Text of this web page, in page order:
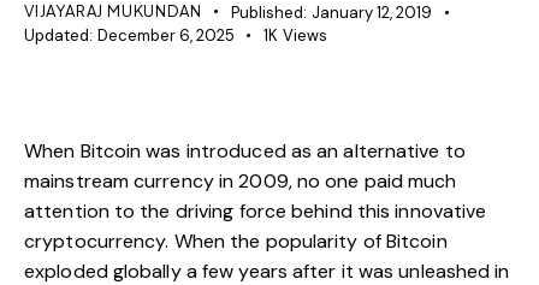
VIJAYARAJ MUKUNDAN Published: January 12, 2019
Updated: December 6, 2025 1K Views
When Bitcoin was introduced as an alternative to
mainstream currency in 2009, no one paid much
attention to the driving force behind this innovative
cryptocurrency. When the popularity of Bitcoin
exploded globally a few years after it was unleashed in